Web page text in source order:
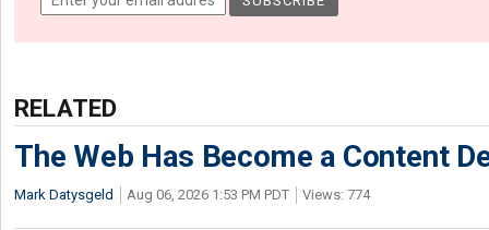
RELATED
The Web Has Become a Content
Mark Datysgeld Aug 06, 2026 1:53 PM PDT Views: 774